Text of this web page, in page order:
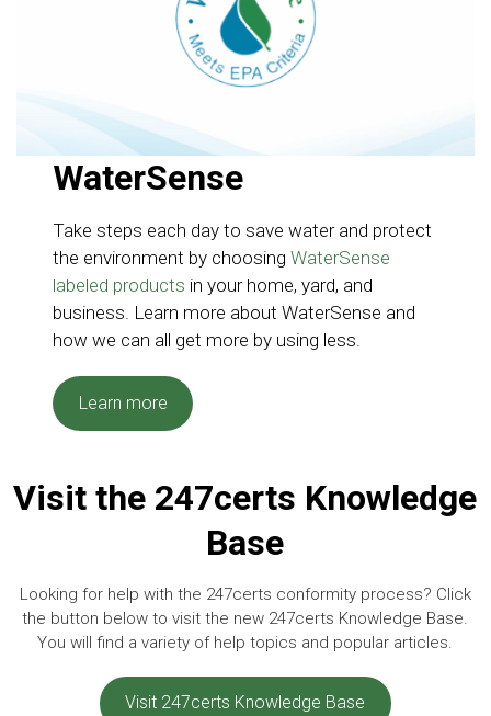
WaterSense
Take steps each day to save water and protect
the environment by choosingWaterSense
labeled products in your home, yard, and
business. Learn more about WaterSense and
how we can all get more by using less.
Learn more
Visit the 247certs Knowledge
Base
Looking for help with the 247certs conformity process? Click
the button below to visit the new 247certs Knowledge Base.
You will find a variety of help topics and popular articles.
Visit 247certs Knowledge Base